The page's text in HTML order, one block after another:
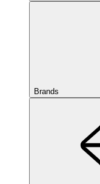
Brands